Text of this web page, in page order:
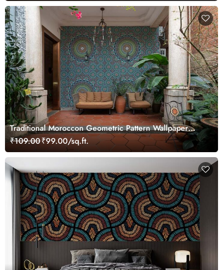
Traditional Moroccon Geometric Pattern Wallpaper
Mural
₹109.00₹99.00/sq.ft.